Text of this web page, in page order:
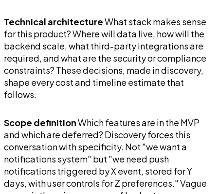
Technical architectureWhat stack makes sense
for this product? Where will data live, how will the
backend scale, what third-party integrations are
required, and what are the security or compliance
constraints? These decisions, made in discovery,
shape every cost and timeline estimate that
follows.
Scope definitionWhich features are in the MVP
and which are deferred? Discovery forces this
conversation with specificity. Not "we want a
notifications system" but "we need push
notifications triggered by X event, stored for Y
days, with user controls for Z preferences." Vague